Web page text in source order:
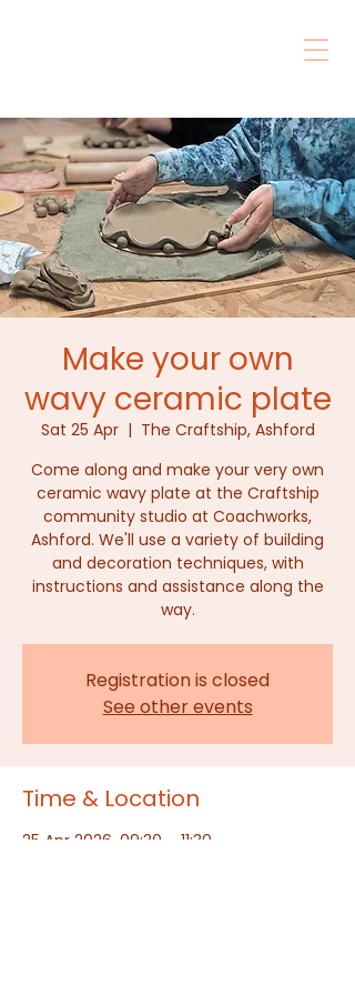
Make your own
wavy ceramic plate
Sat 25 Apr
  |
The Craftship, Ashford
Come along and make your very own
ceramic wavy plate at the Craftship
community studio at Coachworks,
Ashford. We'll use a variety of building
and decoration techniques, with
instructions and assistance along the
way.
Registration is closed
See other events
Time & Location
25 Apr 2026, 09:30 – 11:30